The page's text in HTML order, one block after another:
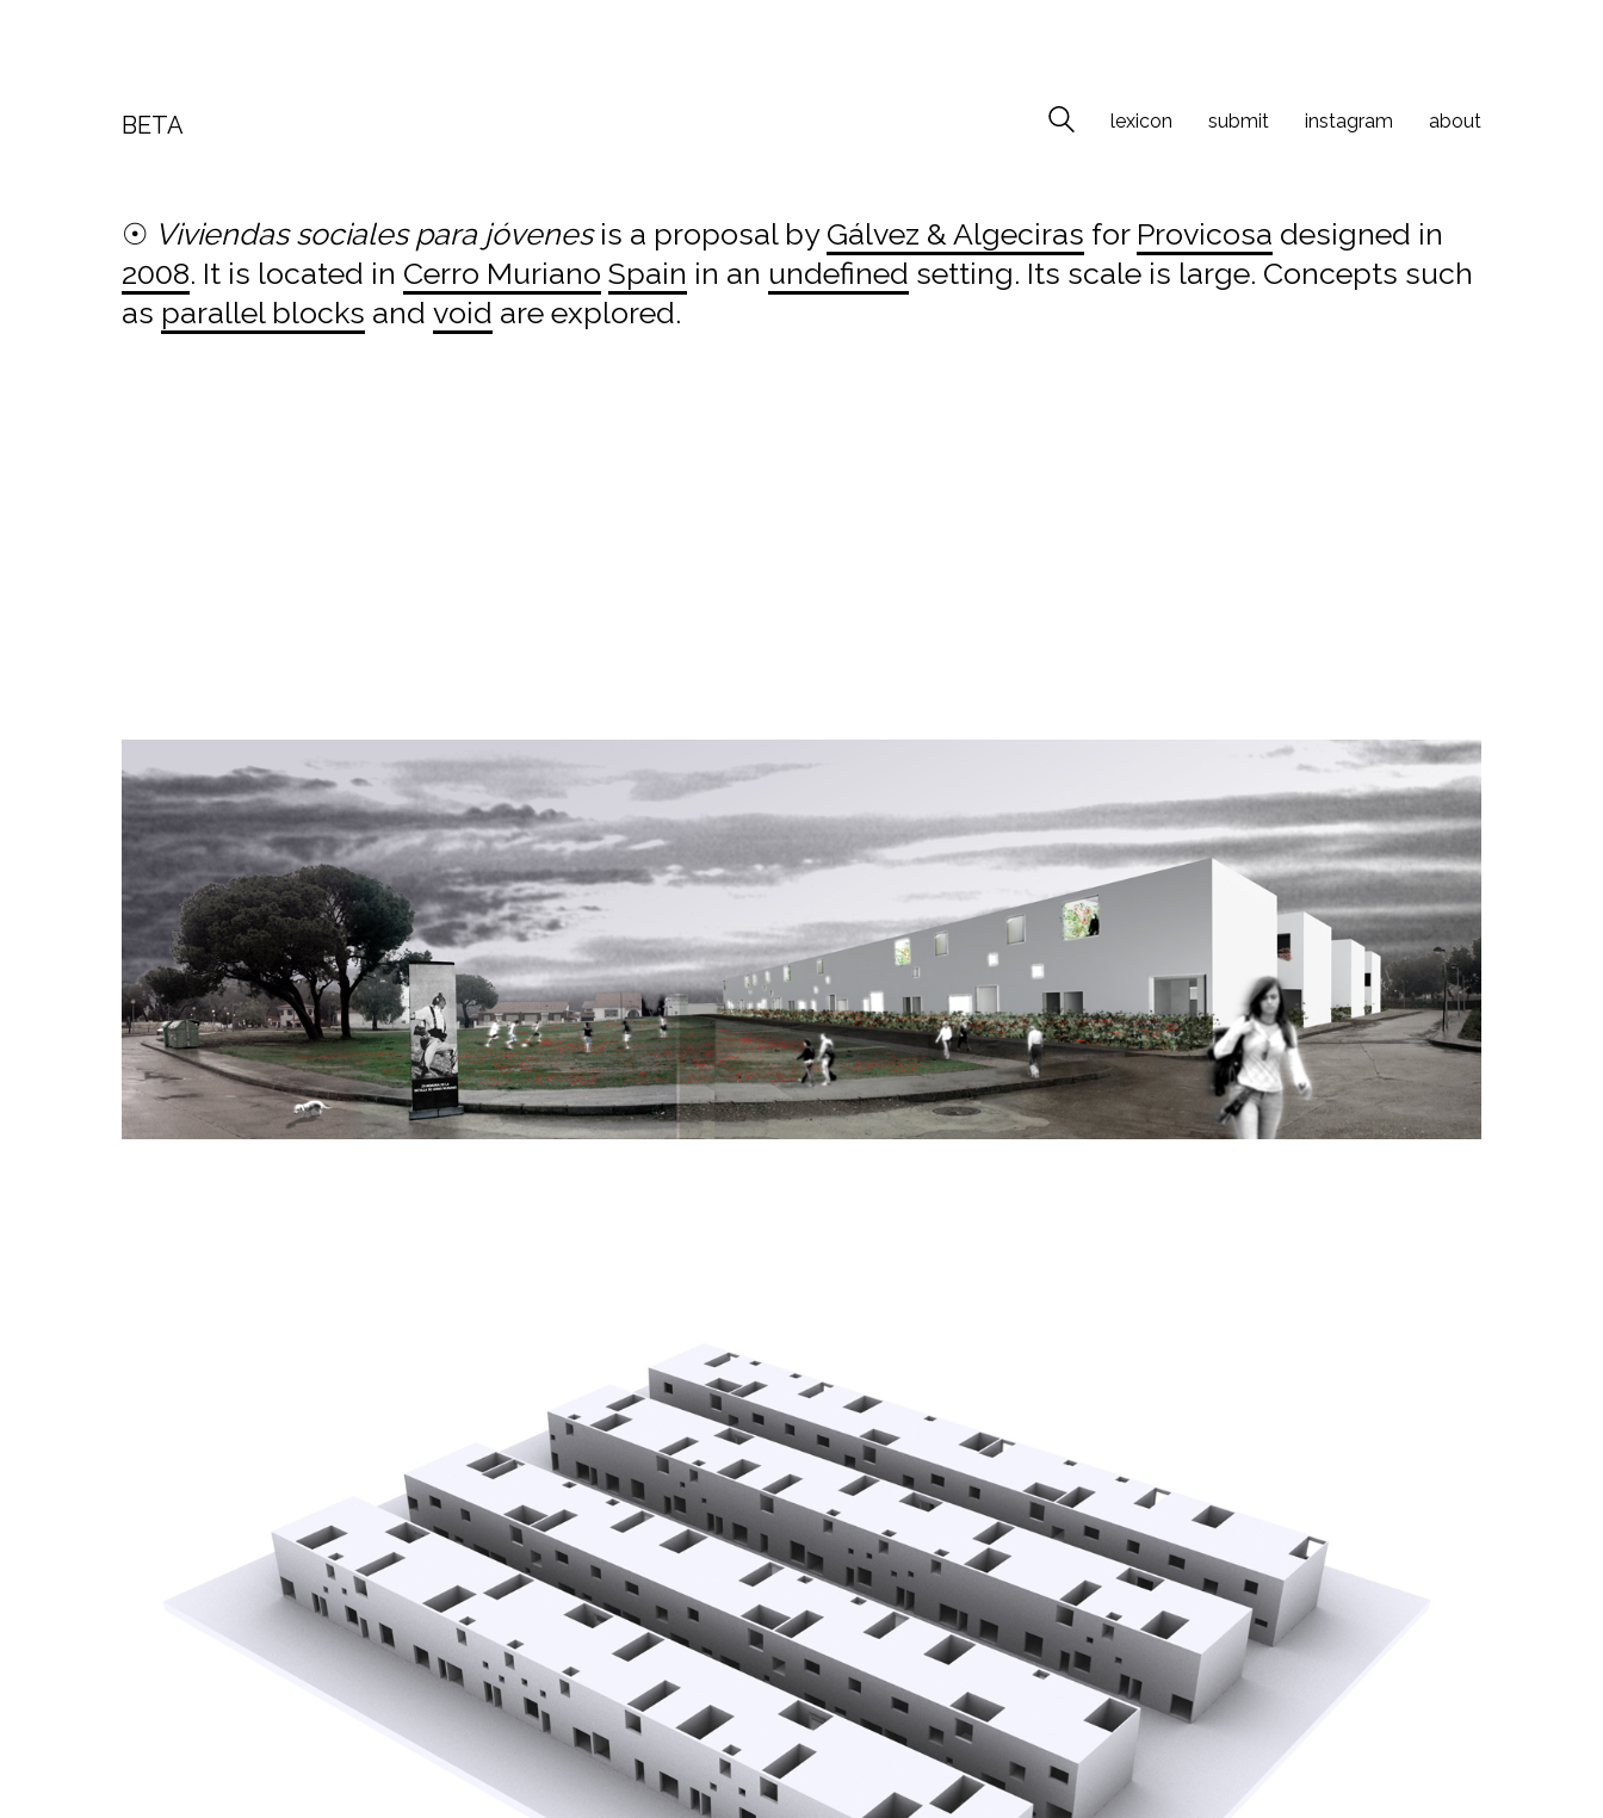
BETA lexicon submit instagram about
☉ Viviendas sociales para jóvenesis a proposal by Gálvez & Algeciras for Provicosa designed in
2008. It is located in Cerro Muriano Spain in an undefined setting. Its scale is large. Concepts such
as parallel blocks and void are explored.